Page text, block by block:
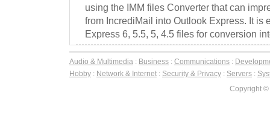
using the IMM files Converter that can
from IncrediMail into Outlook Express. It is
Express 6, 5.5, 5, 4.5 files for conversion
Audio & Multimedia : Business : Communications :
Hobby : Network & Internet : Security & Privacy : Servers :
Copyright ©